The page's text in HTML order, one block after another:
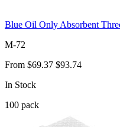
Blue Oil Only Absorbent
M-72
From $69.37 $93.74
In Stock
100 pack